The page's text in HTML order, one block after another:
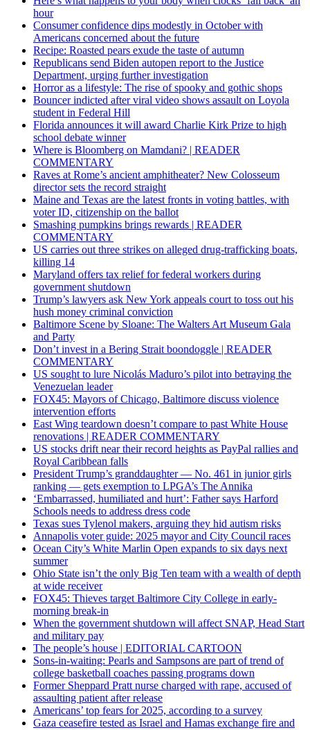
hour
Consumer confidence dips modestly in October with
Americans concerned about the future
Recipe: Roasted pears exude the taste of autumn
Republicans send Biden autopen report to the Justice
Department, urging further investigation
Horror as a lifestyle: The rise of spooky and gothic shops
Bouncer indicted after viral video shows assault on Loyola
student in Federal Hill
Florida announces it will award Charlie Kirk Prize to high
school debate winner
Where is Bloomberg on Mamdani? | READER
COMMENTARY
Raves at Rome’s ancient amphitheater? New Colosseum
director sets the record straight
Maine and Texas are the latest fronts in voting battles, with
voter ID, citizenship on the ballot
Smashing pumpkins brings rewards | READER
COMMENTARY
US carries out three strikes on alleged drug-trafficking boats,
killing 14
Maryland offers tax relief for federal workers during
government shutdown
Trump’s lawyers ask New York appeals court to toss out his
hush money criminal conviction
Baltimore Scene by Sloane: The Walters Art Museum Gala
and Party
Don’t invest in a Bering Strait boondoggle | READER
COMMENTARY
US sought to lure Nicolás Maduro’s pilot into betraying the
Venezuelan leader
FOX45: Mayors of Chicago, Baltimore discuss violence
intervention efforts
East Wing teardown doesn’t compare to past White House
renovations | READER COMMENTARY
US stocks drift near their record heights as PayPal rallies and
Royal Caribbean falls
President Trump’s granddaughter — No. 461 in junior girls
ranking — gets exemption to LPGA’s The Annika
‘Embarrassed, humiliated and hurt’: Father says Harford
Schools needs to address dress code
Texas sues Tylenol makers, arguing they hid autism risks
Annapolis voter guide: 2025 mayor and City Council races
Ocean City’s White Marlin Open expands to six days next
summer
Ohio State isn’t the only Big Ten team with a wealth of depth
at wide receiver
FOX45: Thieves target Baltimore City College in early-
morning break-in
When the government shutdown will affect SNAP, Head Start
and military pay
The people’s house | EDITORIAL CARTOON
Sons-in-waiting: Pearls and Sampsons are part of trend of
college basketball coaches passing programs down
Former Sheppard Pratt nurse charged with rape, accused of
assaulting patient after release
Americans’ top fears for 2025, according to a survey
Gaza ceasefire tested as Israel and Hamas exchange fire and